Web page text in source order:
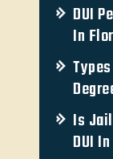
DUI
In
Is
DUI